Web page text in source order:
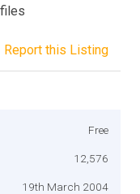
Report this Listing
Free
12,576
19th March 2004